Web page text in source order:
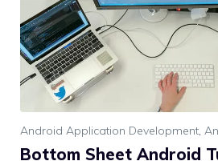
Android Application Development,
Bottom Sheet Android